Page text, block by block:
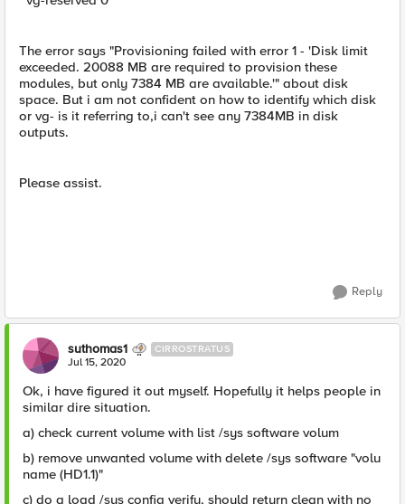
The error says "Provisioning failed with error 1 - 'Disk limit
exceeded. 20088 MB are required to provision these
modules, but only 7384 MB are available.'" about disk
space. But i am not confident on how to identify which disk
or vg- is it referring to,i can't see any 7384MB in disk
outputs.
Please assist.
Reply
suthomas1 CIRROSTRATUS
Jul 15, 2020
Ok, i have figured it out myself. Hopefully it helps people in
similar dire situation.
a) check current volume with list /sys software volum
b) remove unwanted volume with delete /sys software "volu
name (HD1.1)"
c) do a load /sys config verify, should return clean with no